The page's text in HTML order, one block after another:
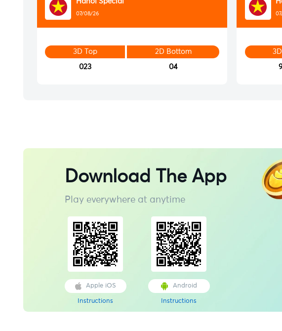
07/08/26
3D Top
023
2D Bottom
04
Download The App
Play everywhere at anytime
Apple iOS
Instructions
Android
Instructions